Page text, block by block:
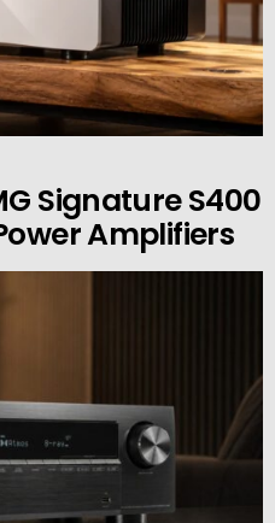
Signature S400
Amplifiers